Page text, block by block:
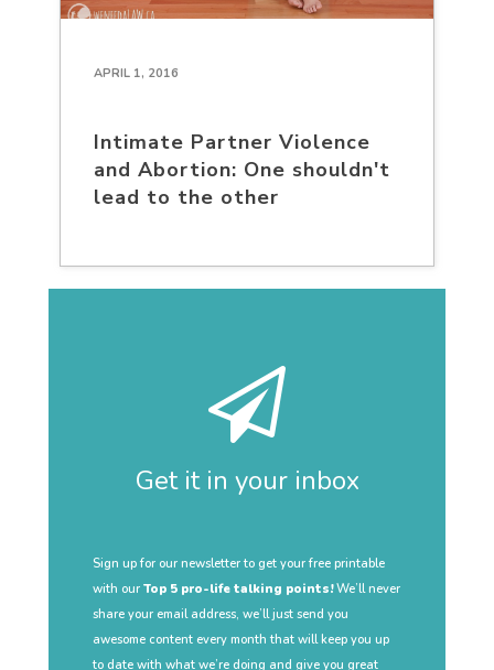
APRIL 1, 2016
Intimate Partner Violence
and Abortion: One shouldn't
lead to the other
Get it in your inbox
Sign up for our newsletter to get your free printable
with our Top 5 pro-life talking points!We’ll never
share your email address, we’ll just send you
awesome content every month that will keep you up
to date with what we’re doing and give you great